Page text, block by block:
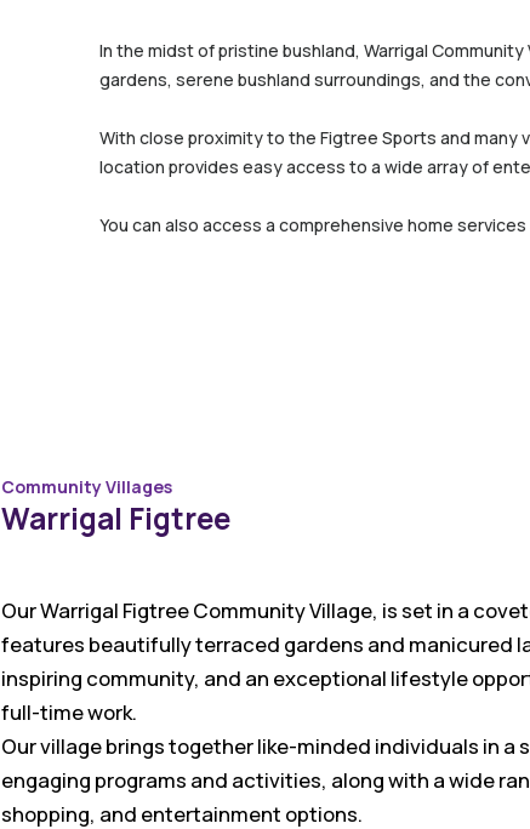
In the midst of pristine bushland, Warrigal
gardens, serene bushland surroundings, and the
With close proximity to the Figtree Sports and many
location provides easy access to a wide array of
You can also access a comprehensive home
Community Villages
Warrigal Figtree
Our Warrigal Figtree Community Village, is set in a
features beautifully terraced gardens and manicured
inspiring community, and an exceptional lifestyle
full-time work.
Our village brings together like-minded individuals in a
engaging programs and activities, along with a wide
shopping, and entertainment options.